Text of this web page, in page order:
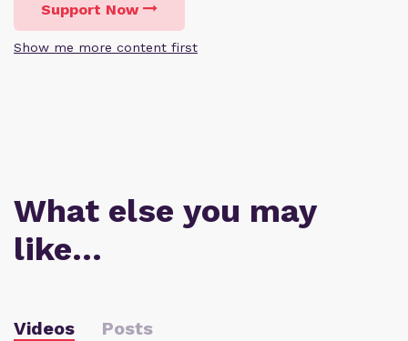
Support Now
Show me more content first
What else you may
like…
Videos Posts